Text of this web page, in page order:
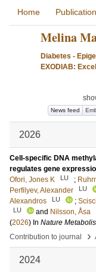
Home
Melina
Diabetes -
EXODIAB:
News feed
2026
Cell-specific DNA
regulates gene
Ofori, Jones K
LU ;
Perfilyev, Alexander
LU
Alexandros
LU ;
LU and Nilsson, Åsa
(2026) In Nature
Contribution to journal
›
2024